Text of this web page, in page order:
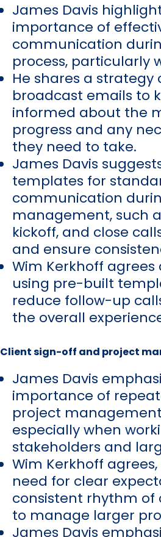
James Davis
importance of
communication
process, particularly
He shares a strategy
broadcast emails to
informed about the
progress and any
they need to take.
James Davis
templates for
communication
management, such
kickoff, and close
and ensure
Wim Kerkhoff
using pre-built
reduce follow-up
the overall
Client sign-off and project
James Davis
importance of
project
especially when
stakeholders and
Wim Kerkhoff
need for clear
consistent rhythm
to manage larger
James Davis